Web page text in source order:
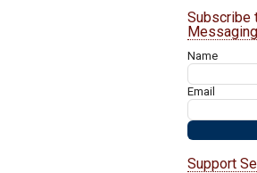
Subscribe
Name
Email
Support